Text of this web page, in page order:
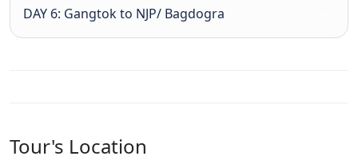
DAY 6: Gangtok to NJP/ Bagdogra
Tour's Location